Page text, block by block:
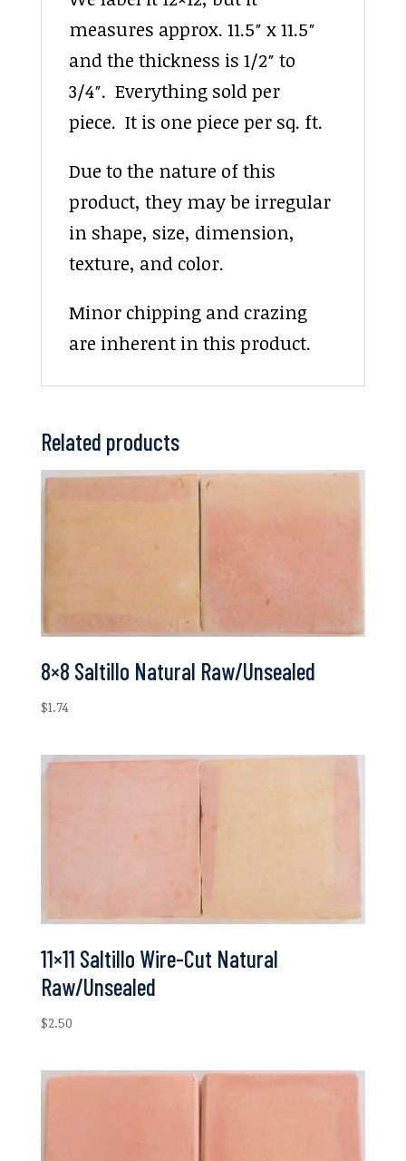
measures approx. 11.5″ x 11.5″
and the thickness is 1/2″ to
3/4″. Everything sold per
piece. It is one piece per sq. ft.
Due to the nature of this
product, they may be irregular
in shape, size, dimension,
texture, and color.
Minor chipping and crazing
are inherent in this product.
Related products
8×8 Saltillo Natural Raw/Unsealed
$1.74
11×11 Saltillo Wire-Cut Natural
Raw/Unsealed
$2.50